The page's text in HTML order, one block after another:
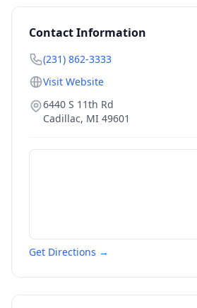
Contact Information
(231) 862-3333
Visit Website
6440 S 11th Rd
Cadillac, MI 49601
Get Directions →